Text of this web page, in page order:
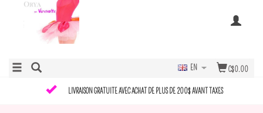
C$0.00
EN
LIVRAISON GRATUITE AVEC ACHAT DE PLUS DE 200$ AVANT TAXES